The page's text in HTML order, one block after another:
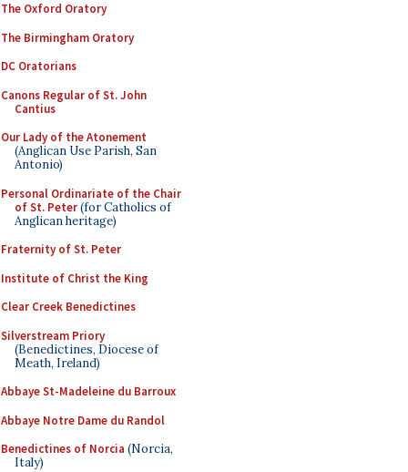
The Oxford Oratory
The Birmingham Oratory
DC Oratorians
Canons Regular of St. John
Cantius
Our Lady of the Atonement
(Anglican Use Parish, San
Antonio)
Personal Ordinariate of the Chair
of St. Peter(for Catholics of
Anglican heritage)
Fraternity of St. Peter
Institute of Christ the King
Clear Creek Benedictines
Silverstream Priory
(Benedictines, Diocese of
Meath, Ireland)
Abbaye St-Madeleine du Barroux
Abbaye Notre Dame du Randol
Benedictines of Norcia (Norcia,
Italy)